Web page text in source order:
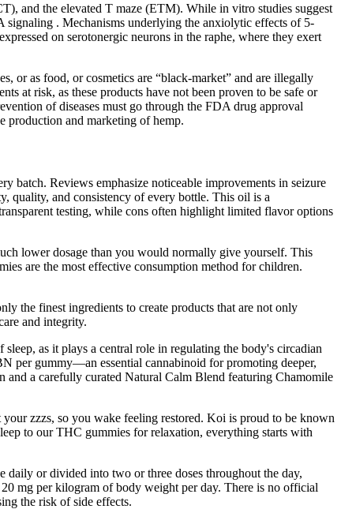
and the elevated T maze (ETM). While in vitro studies suggest
. Mechanisms underlying the anxiolytic effects of 5-
on serotonergic neurons in the raphe, where they exert
or as food, or cosmetics are “black-market” and are illegally
at risk, as these products have not been proven to be safe or
of diseases must go through the FDA drug approval
production and marketing of hemp.
batch. Reviews emphasize noticeable improvements in seizure
quality, and consistency of every bottle. This oil is a
testing, while cons often highlight limited flavor options
lower dosage than you would normally give yourself. This
are the most effective consumption method for children.
the finest ingredients to create products that are not only
and integrity.
as it plays a central role in regulating the body's circadian
per gummy—an essential cannabinoid for promoting deeper,
a carefully curated Natural Calm Blend featuring Chamomile
zzzs, so you wake feeling restored. Koi is proud to be known
to our THC gummies for relaxation, everything starts with
or divided into two or three doses throughout the day,
mg per kilogram of body weight per day. There is no official
the risk of side effects.